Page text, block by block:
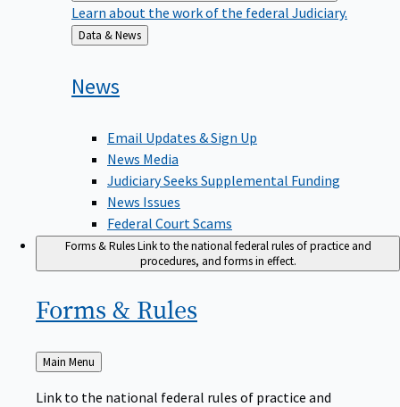
Learn about the work of the federal Judiciary.
Back
to
Data & News
News
Email Updates & Sign Up
News Media
Judiciary Seeks Supplemental Funding
News Issues
Federal Court Scams
Forms & RulesLink to the national federal rules of practice and
procedures, and forms in effect.
Forms & Rules
Back
to
Main Menu
Link to the national federal rules of practice and